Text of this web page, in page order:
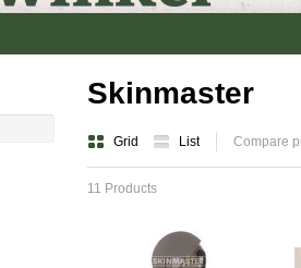
Skinmaster
Grid List Compare
11 Products